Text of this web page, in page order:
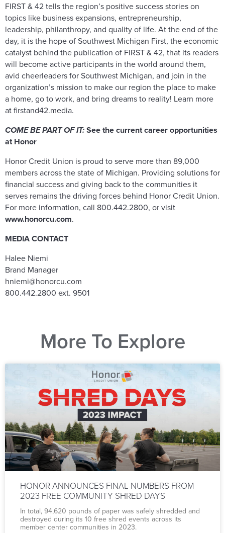
FIRST & 42 tells the region’s positive success stories on
topics like business expansions, entrepreneurship,
leadership, philanthropy, and quality of life. At the end of the
day, it is the hope of Southwest Michigan First, the economic
catalyst behind the publication of FIRST & 42, that its readers
will become active participants in the world around them,
avid cheerleaders for Southwest Michigan, and join in the
organization’s mission to make our region the place to make
a home, go to work, and bring dreams to reality! Learn more
at firstand42.media.
COME BE PART OF IT:See the current career opportunities
at Honor
Honor Credit Union is proud to serve more than 89,000
members across the state of Michigan. Providing solutions for
financial success and giving back to the communities it
serves remains the driving forces behind Honor Credit Union.
For more information, call 800.442.2800, or visit
www.honorcu.com.
MEDIA CONTACT
Halee Niemi
Brand Manager
hniemi@honorcu.com
800.442.2800 ext. 9501
More To Explore
HONOR ANNOUNCES FINAL NUMBERS FROM
2023 FREE COMMUNITY SHRED DAYS
In total, 94,620 pounds of paper was safely shredded and
destroyed during its 10 free shred events across its
member center communities in 2023.